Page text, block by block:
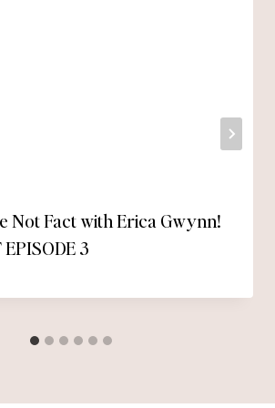
Not Fact with Erica Gwynn!
3